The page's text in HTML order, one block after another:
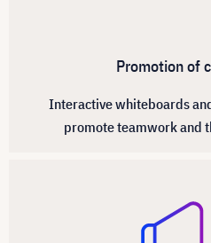
Promotion of
Interactive whiteboards
promote teamwork and